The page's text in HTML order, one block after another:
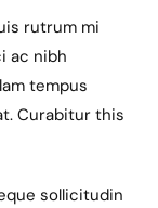
rutrum mi
ac nibh
tempus
Curabitur this
sollicitudin